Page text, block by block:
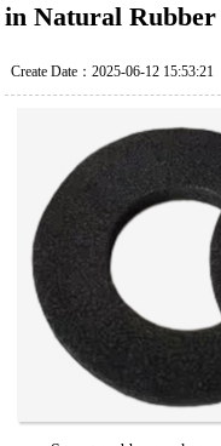
in Natural Rubber
Create Date：2025-06-12 15:53:21